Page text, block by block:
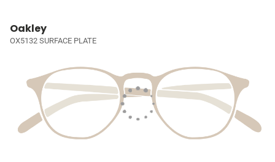
Oakley
OX5132 SURFACE PLATE